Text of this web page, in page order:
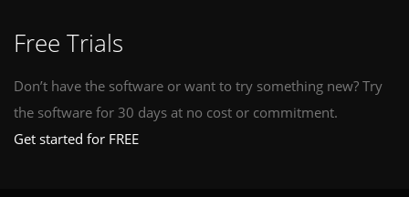
Free Trials
Don’t have the software or want to try something new? Try
the software for 30 days at no cost or commitment.
Get started for FREE